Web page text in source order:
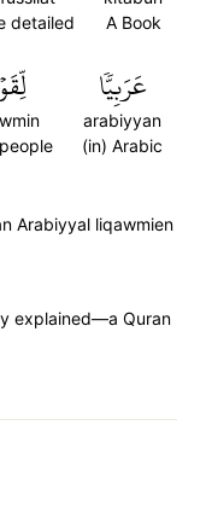
A Book
detailed
عَرَبِيّٗا
arabiyyan
(in) Arabic
Arabiyyal liqawmien
explained—a Quran